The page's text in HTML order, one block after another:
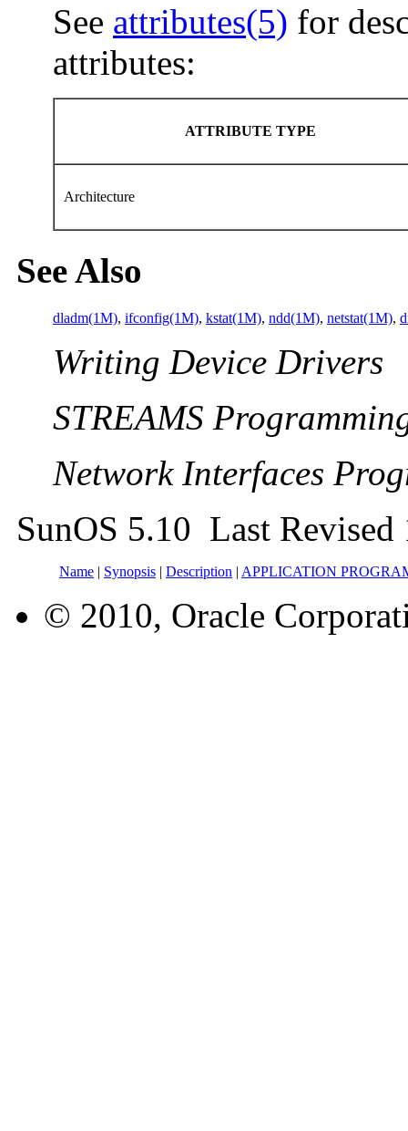
See attributes(5) for
attributes:
ATTRIBUTE TYPE
Architecture
See Also
dladm(1M), ifconfig(1M), kstat(1M), ndd(1M), netstat(1M),
Writing Device Drivers
STREAMS
Network Interfaces
SunOS 5.10 Last Revised
Name | Synopsis | Description | APPLICATION
© 2010, Oracle